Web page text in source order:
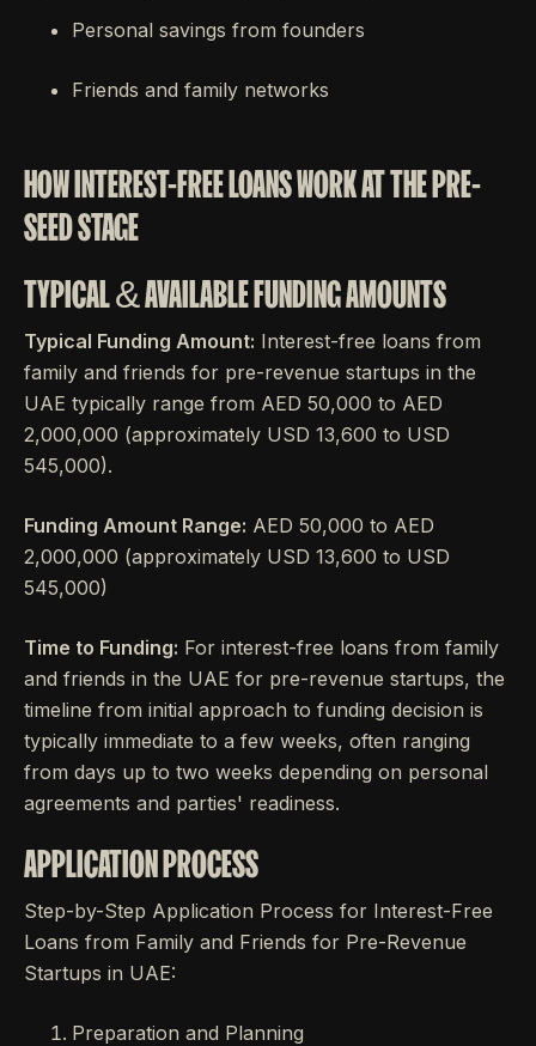
Personal savings from founders
Friends and family networks
HOW INTEREST-FREE LOANS WORK AT THE PRE-
SEED STAGE
TYPICAL & AVAILABLE FUNDING AMOUNTS
Typical Funding Amount: Interest-free loans from
family and friends for pre-revenue startups in the
UAE typically range from AED 50,000 to AED
2,000,000 (approximately USD 13,600 to USD
545,000).
Funding Amount Range: AED 50,000 to AED
2,000,000 (approximately USD 13,600 to USD
545,000)
Time to Funding: For interest-free loans from family
and friends in the UAE for pre-revenue startups, the
timeline from initial approach to funding decision is
typically immediate to a few weeks, often ranging
from days up to two weeks depending on personal
agreements and parties' readiness.
APPLICATION PROCESS
Step-by-Step Application Process for Interest-Free
Loans from Family and Friends for Pre-Revenue
Startups in UAE:
Preparation and Planning